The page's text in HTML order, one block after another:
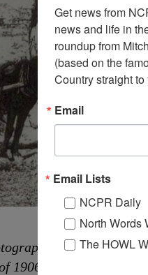
taken in the New
1906. Note the pocket
Get news from
news and life in
roundup from
(based on the
Country straight
Email
Email Lists
NCPR Daily
North Words
The HOWL